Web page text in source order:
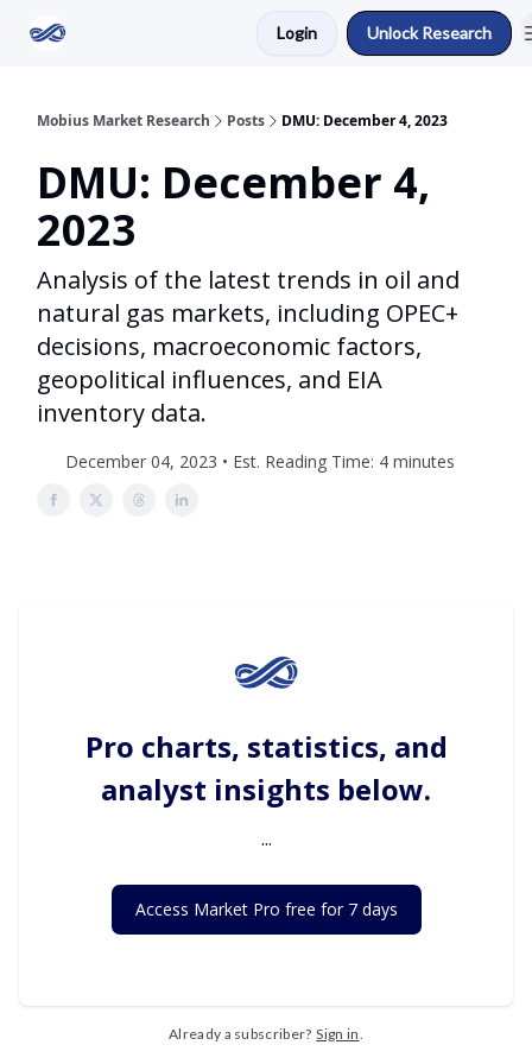
Login Unlock Research
Mobius Market Research Posts DMU: December 4, 2023
DMU: December 4,
2023
Analysis of the latest trends in oil and
natural gas markets, including OPEC+
decisions, macroeconomic factors,
geopolitical influences, and EIA
inventory data.
December 04, 2023 • Est. Reading Time: 4 minutes
Pro charts, statistics, and
analyst insights below.
...
Access Market Pro free for 7 days
Already a subscriber? Sign in.